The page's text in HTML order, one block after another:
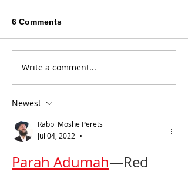
Daily Bible Verse
6 Comments
Write a comment...
Newest
Rabbi Moshe Perets
Jul 04, 2022
•
Parah Adumah—Red